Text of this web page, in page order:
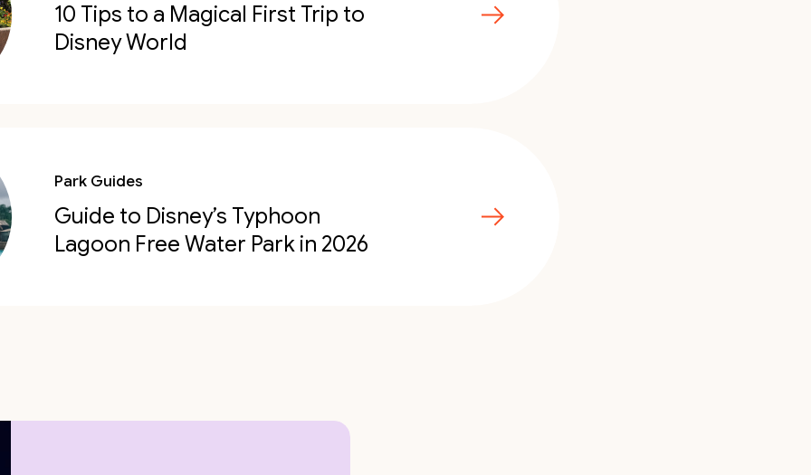
10 Tips to a Magical First Trip to
Disney World
Guide to Disney’s Typhoon
Lagoon Free Water Park in 2026
Park Guides